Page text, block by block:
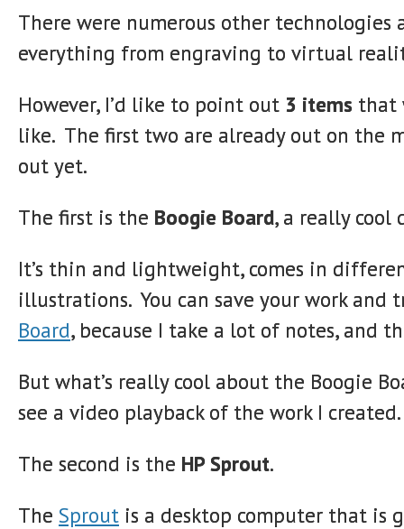
There were numerous other
everything from engraving to virtual
However, I’d like to point out 3 items that
like. The first two are already out on the
out yet.
The first is the Boogie Board, a really
It’s thin and lightweight, comes in
illustrations. You can save your work
Board, because I take a lot of notes, and
But what’s really cool about the Boogie
see a video playback of the work I created.
The second is the HP Sprout.
The Sprout is a desktop computer that is